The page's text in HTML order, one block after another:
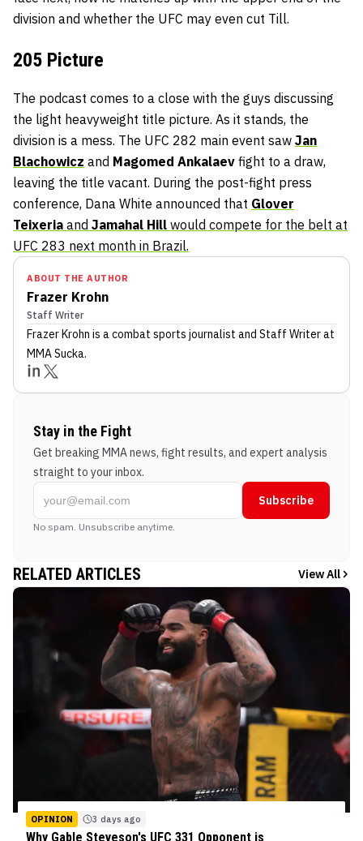
division and whether the UFC may even cut Till.
205 Picture
The podcast comes to a close with the guys discussing
the light heavyweight title picture. As it stands, the
division is a mess. The UFC 282 main event saw Jan
Blachowicz and Magomed Ankalaev fight to a draw,
leaving the title vacant. During the post-fight press
conference, Dana White announced that Glover
Teixeria and Jamahal Hill would compete for the belt at
UFC 283 next month in Brazil.
ABOUT THE AUTHOR
Frazer Krohn
Staff Writer
Frazer Krohn is a combat sports journalist and Staff Writerat
MMA Sucka.
Stay in the Fight
Get breaking MMA news, fight results, and expert analysis
straight to your inbox.
Subscribe
No spam. Unsubscribe anytime.
RELATED ARTICLES View All
OPINION 3 days ago
Why Gable Steveson's UFC 331 Opponent is